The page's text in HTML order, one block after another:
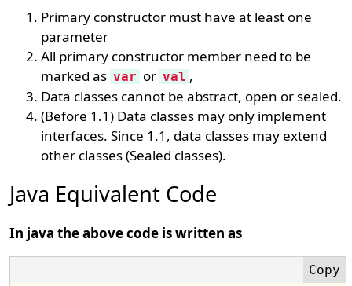
Primary constructor must have at least one
parameter
All primary constructor member need to be
marked as var or val ,
Data classes cannot be abstract, open or sealed.
(Before 1.1) Data classes may only implement
interfaces. Since 1.1, data classes may extend
other classes (Sealed classes).
Java Equivalent Code
In java the above code is written as